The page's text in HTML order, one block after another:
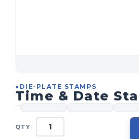
● DIE-PLATE STAMPS
Time & Date